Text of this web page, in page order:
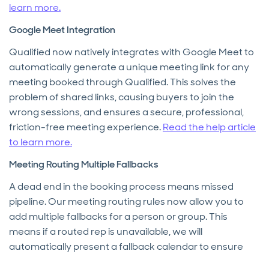
learn more.
Google Meet Integration
Qualified now natively integrates with Google Meet to
automatically generate a unique meeting link for any
meeting booked through Qualified. This solves the
problem of shared links, causing buyers to join the
wrong sessions, and ensures a secure, professional,
friction-free meeting experience.Read the help article
to learn more.
Meeting Routing Multiple Fallbacks
A dead end in the booking process means missed
pipeline. Our meeting routing rules now allow you to
add multiple fallbacks for a person or group. This
means if a routed rep is unavailable, we will
automatically present a fallback calendar to ensure